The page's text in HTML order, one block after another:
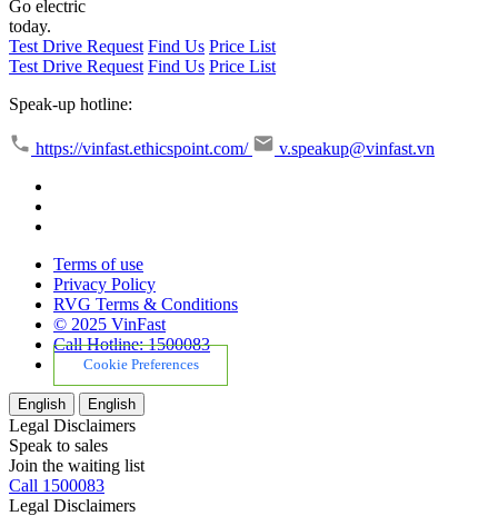
Go electric
today.
Test Drive Request Find Us Price List
Test Drive Request Find Us Price List
Speak-up hotline:
https://vinfast.ethicspoint.com/ v.speakup@vinfast.vn
Terms of use
Privacy Policy
RVG Terms & Conditions
© 2025 VinFast
Call Hotline: 1500083
Cookie Preferences
English English
Legal Disclaimers
Speak to sales
Join the waiting list
Call 1500083
Legal Disclaimers